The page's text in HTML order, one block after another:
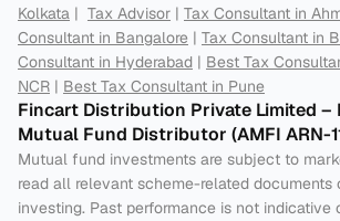
Kolkata | Tax Advisor | Tax Consultant in
Consultant in Bangalore | Tax Consultant in
Consultant in Hyderabad | Best Tax
NCR | Best Tax Consultant in Pune
Fincart Distribution Private Limited –
Mutual Fund Distributor (AMFI ARN-
Mutual fund investments are subject to
read all relevant scheme-related
investing. Past performance is not indicative